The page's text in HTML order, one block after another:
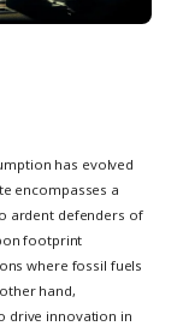
has evolved
encompasses a
ardent defenders of
footprint
where fossil fuels
hand,
drive innovation in